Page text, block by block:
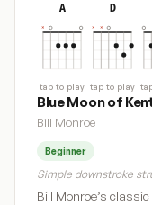
A
tap to play
D
tap to play
Blue Moon of
Bill Monroe
Beginner
Simple downstroke
Bill Monroe’s